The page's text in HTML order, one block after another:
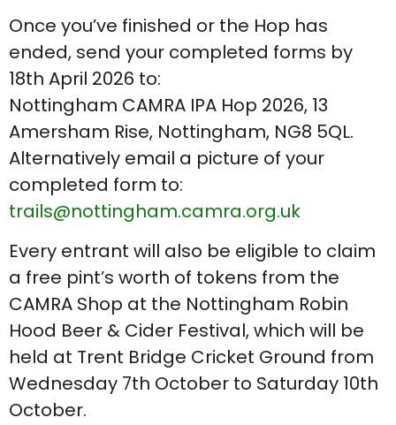
Once you’ve finished or the Hop has
ended, send your completed forms by
18th April 2026 to:
Nottingham CAMRA IPA Hop 2026, 13
Amersham Rise, Nottingham, NG8 5QL.
Alternatively email a picture of your
completed form to:
trails@nottingham.camra.org.uk
Every entrant will also be eligible to claim
a free pint’s worth of tokens from the
CAMRA Shop at the Nottingham Robin
Hood Beer & Cider Festival, which will be
held at Trent Bridge Cricket Ground from
Wednesday 7th October to Saturday 10th
October.